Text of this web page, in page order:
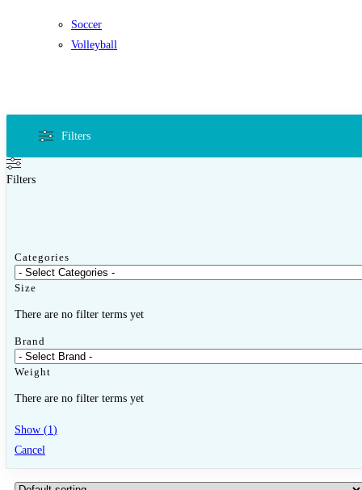
Soccer
Volleyball
Filters
Filters
Categories
Size
There are no filter terms yet
Brand
Weight
There are no filter terms yet
Show (1)
Cancel